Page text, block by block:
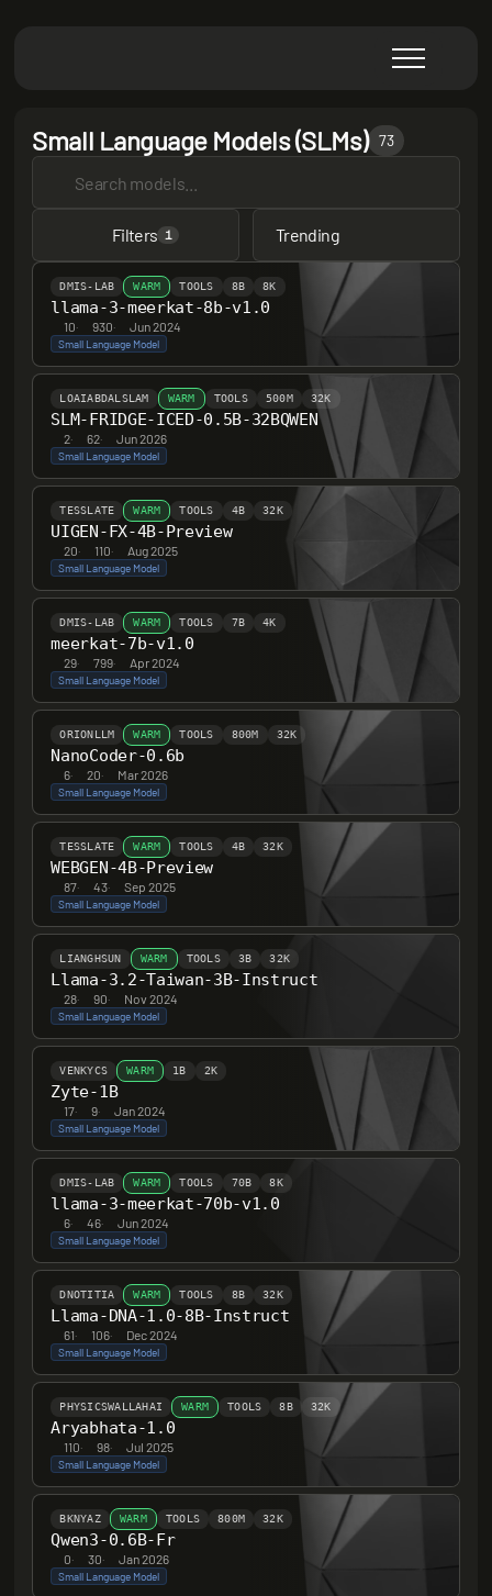
Small Language Models (SLMs) 73
Filters 1 Trending
DMIS-LAB WARM TOOLS 8B 8K
llama-3-meerkat-8b-v1.0
10· 930· Jun 2024
Small Language Model
LOAIABDALSLAM WARM TOOLS 500M 32K
SLM-FRIDGE-ICED-0.5B-32BQWEN
2· 62· Jun 2026
Small Language Model
TESSLATE WARM TOOLS 4B 32K
UIGEN-FX-4B-Preview
20· 110· Aug 2025
Small Language Model
DMIS-LAB WARM TOOLS 7B 4K
meerkat-7b-v1.0
29· 799· Apr 2024
Small Language Model
ORIONLLM WARM TOOLS 800M 32K
NanoCoder-0.6b
6· 20· Mar 2026
Small Language Model
TESSLATE WARM TOOLS 4B 32K
WEBGEN-4B-Preview
87· 43· Sep 2025
Small Language Model
LIANGHSUN WARM TOOLS 3B 32K
Llama-3.2-Taiwan-3B-Instruct
28· 90· Nov 2024
Small Language Model
VENKYCS WARM 1B 2K
Zyte-1B
17· 9· Jan 2024
Small Language Model
DMIS-LAB WARM TOOLS 70B 8K
llama-3-meerkat-70b-v1.0
6· 46· Jun 2024
Small Language Model
DNOTITIA WARM TOOLS 8B 32K
Llama-DNA-1.0-8B-Instruct
61· 106· Dec 2024
Small Language Model
PHYSICSWALLAHAI WARM TOOLS 8B 32K
Aryabhata-1.0
110· 98· Jul 2025
Small Language Model
BKNYAZ WARM TOOLS 800M 32K
Qwen3-0.6B-Fr
0· 30· Jan 2026
Small Language Model